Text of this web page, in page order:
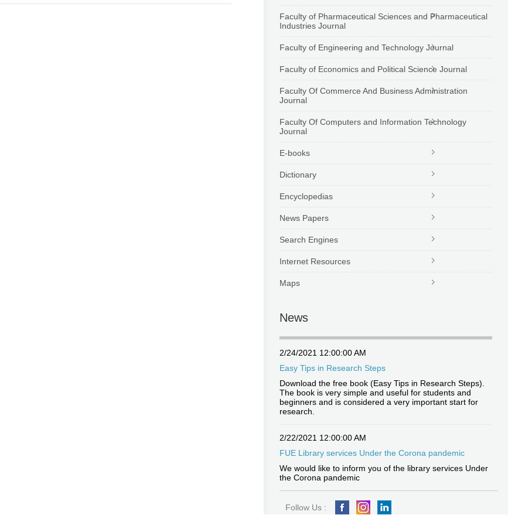
Faculty of Pharmaceutical Sciences and Pharmaceutical
Industries Journal
Faculty of Engineering and Technology Journal
Faculty of Economics and Political Science Journal
Faculty Of Commerce And Business Administration
Journal
Faculty Of Computers and Information Technology
Journal
E-books
Dictionary
Encyclopedias
News Papers
Search Engines
Internet Resources
Maps
News
2/24/2021 12:00:00 AM
Easy Tips in Research Steps
Download the free book (Easy Tips in Research Steps).
The book is very simple and useful for students and
beginners and is considered a very important start for
research.
2/22/2021 12:00:00 AM
FUE Library services Under the Corona pandemic
We would like to inform you of the library services Under
the Corona pandemic
Follow Us :